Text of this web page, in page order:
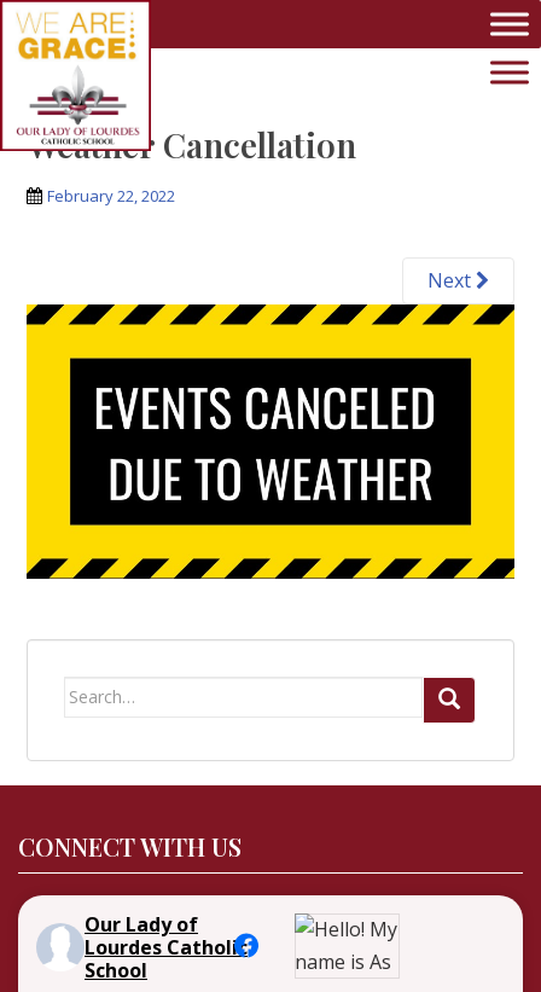
Skip to main content
Weather Cancellation
February 22, 2022
Next
Search
CONNECT WITH US
Our Lady of
Lourdes Catholic
School